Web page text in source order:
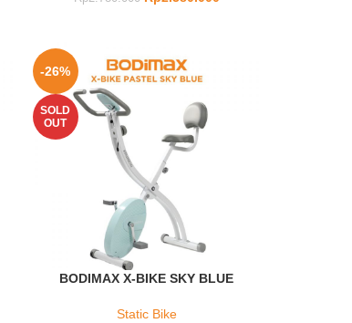
-26%
SOLD
OUT
BODIMAX X-BIKE SKY BLUE
Static Bike